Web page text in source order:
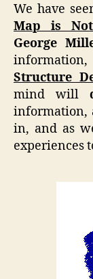
We have
Map is
George
Structure
mind will
information,
in, and as
experiences